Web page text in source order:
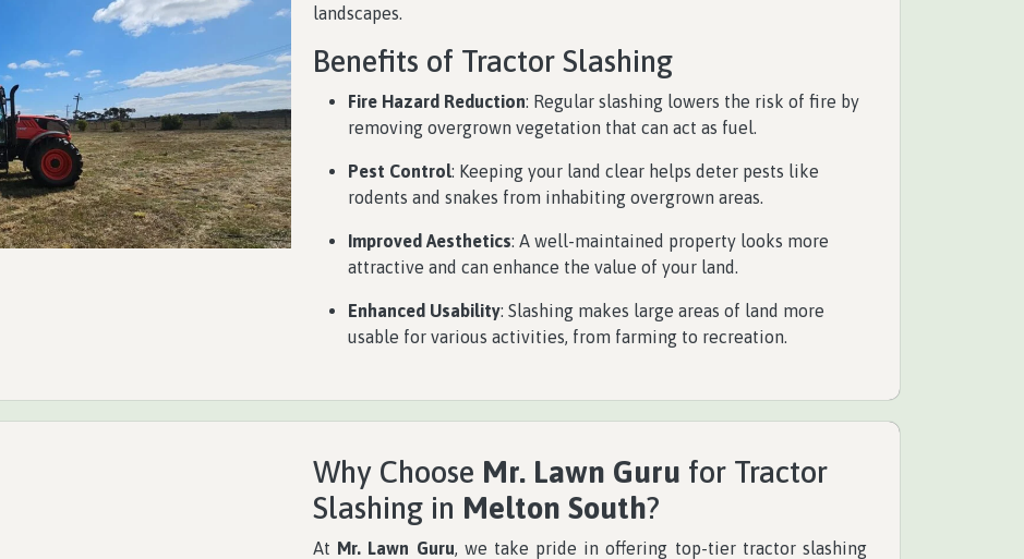
landscapes.
Benefits of Tractor Slashing
Fire Hazard Reduction: Regular slashing lowers the risk of fire by
removing overgrown vegetation that can act as fuel.
Pest Control: Keeping your land clear helps deter pests like
rodents and snakes from inhabiting overgrown areas.
Improved Aesthetics: A well-maintained property looks more
attractive and can enhance the value of your land.
Enhanced Usability: Slashing makes large areas of land more
usable for various activities, from farming to recreation.
Why Choose Mr. Lawn Guru for Tractor
Slashing in Melton South?
At Mr. Lawn Guru, we take pride in offering top-tier tractor slashing